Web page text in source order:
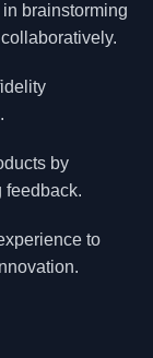
brainstorming
by
feedback.
to